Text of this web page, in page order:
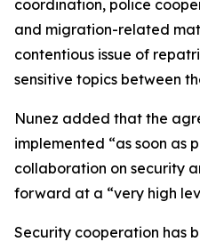
coordination, police
and migration-related
contentious issue of
sensitive topics between
Nunez added that the
implemented “as soon as
collaboration on security
forward at a “very high
Security cooperation has